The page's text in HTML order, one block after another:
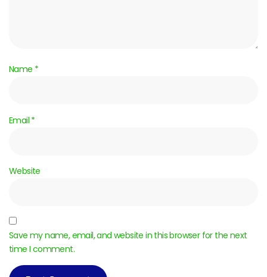
Name *
Email *
Website
Save my name, email, and website in this browser for the next
time I comment.